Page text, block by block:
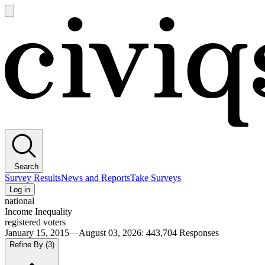
main
Search
Survey ResultsNews and ReportsTake Surveys
Log in
national
Income Inequality
registered voters
January 15, 2015—August 03, 2026: 443,704 Responses
Refine By (3)